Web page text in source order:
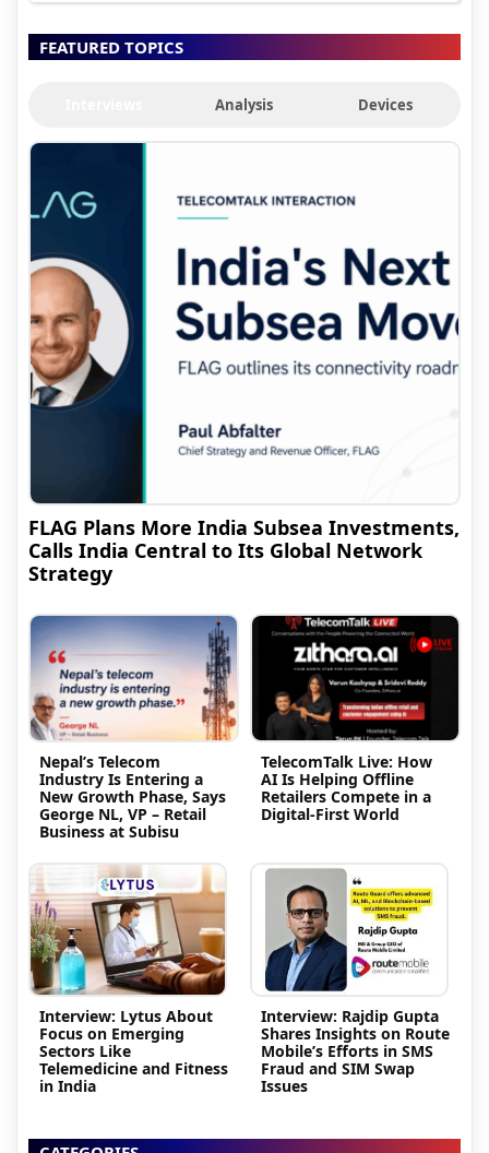
FEATURED TOPICS
Analysis Devices
FLAG Plans More India Subsea Investments,
Calls India Central to Its Global Network
Strategy
Nepal’s Telecom
Industry Is Entering a
New Growth Phase, Says
George NL, VP – Retail
Business at Subisu
TelecomTalk Live: How
AI Is Helping Offline
Retailers Compete in a
Digital-First World
Interview: Lytus About
Focus on Emerging
Sectors Like
Telemedicine and Fitness
in India
Interview: Rajdip Gupta
Shares Insights on Route
Mobile’s Efforts in SMS
Fraud and SIM Swap
Issues